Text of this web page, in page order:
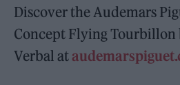
Discover the Audemars
Concept Flying Tourbillon
Verbal at